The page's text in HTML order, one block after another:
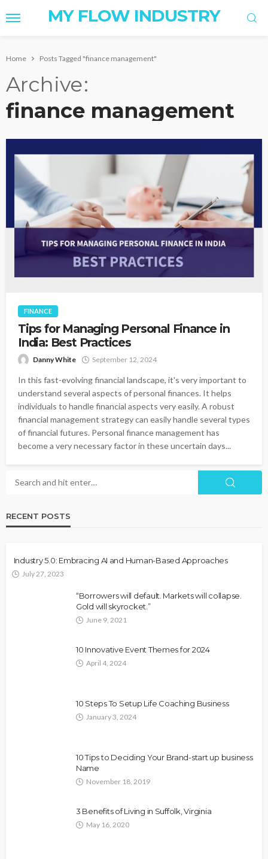
MY FLOW INDUSTRY
Home Posts Tagged "finance management"
Archive
finance management
FINANCE
Tips for Managing Personal Finance in
India: Best Practices
Danny White September 12, 2024
In this fast-evolving financial landscape, it's very important to
understand several aspects of personal finances. It helps
individuals to handle financial aspects very easily. A robust
financial management strategy can easily handle several types
of financial futures. Personal finance management has
become a very necessary factor in these uncertain days...
RECENT POSTS
Industry 5.0: Embracing AI and Human-Based Approaches
July 27, 2023
“Borrowers will default. Markets will collapse.
Gold will skyrocket.”
June 9, 2021
10 Innovative Event Themes for 2024
April 4, 2024
10 Steps To Setup Life Coaching Business
January 3, 2024
10 Tips to Deciding Your Brand-start up business
Name
November 18, 2019
3 Benefits of Living in Suffolk, Virginia
May 16, 2020